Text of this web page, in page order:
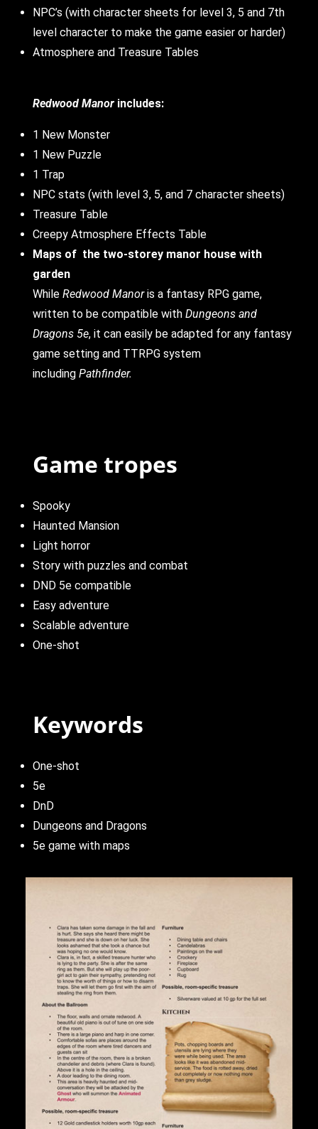
NPC’s (with character sheets for level 3, 5 and 7th
level character to make the game easier or harder)
Atmosphere and Treasure Tables
Redwood Manor includes:
1 New Monster
1 New Puzzle
1 Trap
NPC stats (with level 3, 5, and 7 character sheets)
Treasure Table
Creepy Atmosphere Effects Table
Maps of the two-storey manor house with
garden
While Redwood Manoris a fantasy RPG game,
written to be compatible with Dungeons and
Dragons 5e, it can easily be adapted for any fantasy
game setting and TTRPG system
including Pathfinder.
Game tropes
Spooky
Haunted Mansion
Light horror
Story with puzzles and combat
DND 5e compatible
Easy adventure
Scalable adventure
One-shot
Keywords
One-shot
5e
DnD
Dungeons and Dragons
5e game with maps